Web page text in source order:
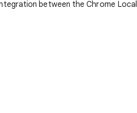
between the Chrome Local